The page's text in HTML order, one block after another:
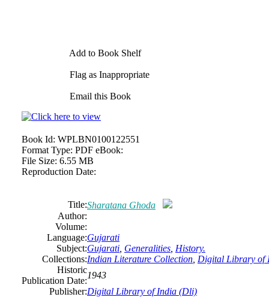
Add to Book Shelf
Flag as Inappropriate
Email this Book
Book Id: WPLBN0100122551
Format Type: PDF eBook:
File Size: 6.55 MB
Reproduction Date:
Title:Sharatana Ghoda
Author:
Volume:
Language:Gujarati
Subject:Gujarati Generalities History.
Collections:Indian Literature Collection Digital Library of
Historic
Publication Date:
1943
Publisher:Digital Library of India (Dli)